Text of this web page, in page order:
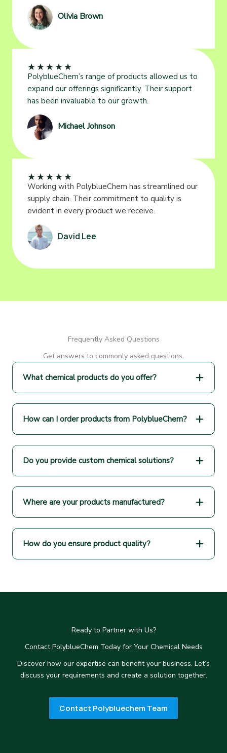
Olivia Brown
★★★★★
PolyblueChem’s range of products allowed us to
expand our offerings significantly. Their support
has been invaluable to our growth.
Michael Johnson
★★★★★
Working with PolyblueChem has streamlined our
supply chain. Their commitment to quality is
evident in every product we receive.
David Lee
Frequently Asked Questions
Get answers to commonly asked questions.
What chemical products do you offer?
How can I order products from PolyblueChem?
Do you provide custom chemical solutions?
Where are your products manufactured?
How do you ensure product quality?
Ready to Partner with Us?
Contact PolyblueChem Today for Your Chemical Needs
Discover how our expertise can benefit your business. Let’s
discuss your requirements and create a solution together.
Contact Polybluechem Team